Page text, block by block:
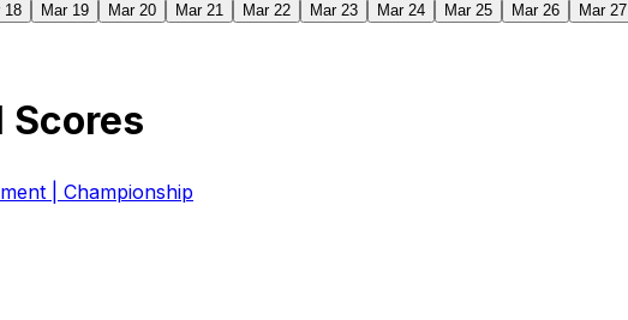
18 Mar 19 Mar 20 Mar 21 Mar 22 Mar 23 Mar 24 Mar 25 Mar 26 Mar 27
Scores
| Championship